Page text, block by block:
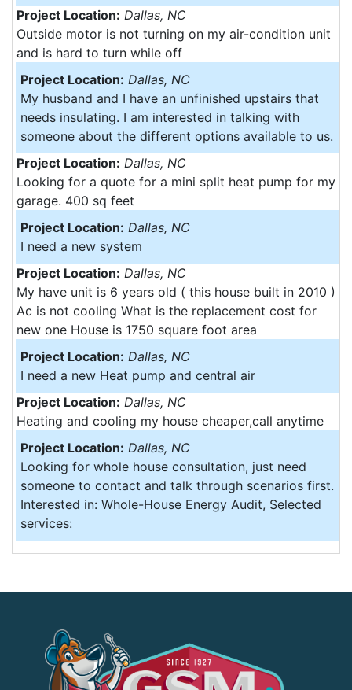
Project Location: Dallas, NC
Outside motor is not turning on my air-condition unit
and is hard to turn while off
Project Location: Dallas, NC
My husband and I have an unfinished upstairs that
needs insulating. I am interested in talking with
someone about the different options available to us.
Project Location: Dallas, NC
Looking for a quote for a mini split heat pump for my
garage. 400 sq feet
Project Location: Dallas, NC
I need a new system
Project Location: Dallas, NC
My have unit is 6 years old ( this house built in 2010 )
Ac is not cooling What is the replacement cost for
new one House is 1750 square foot area
Project Location: Dallas, NC
I need a new Heat pump and central air
Project Location: Dallas, NC
Heating and cooling my house cheaper,call anytime
Project Location: Dallas, NC
Looking for whole house consultation, just need
someone to contact and talk through scenarios first.
Interested in: Whole-House Energy Audit, Selected
services: